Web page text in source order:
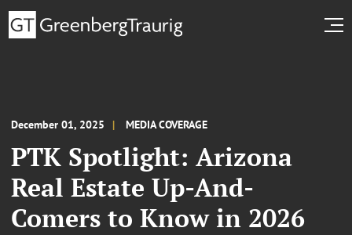
December 01, 2025 MEDIA COVERAGE
PTK Spotlight: Arizona
Real Estate Up-And-
Comers to Know in 2026